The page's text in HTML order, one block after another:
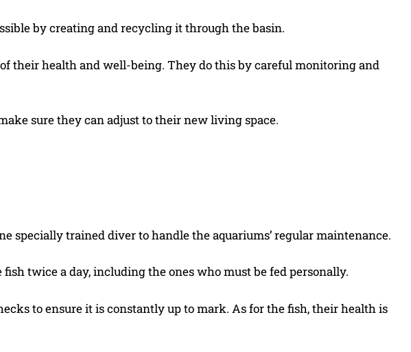
by creating and recycling it through the basin.
their health and well-being. They do this by careful monitoring and
sure they can adjust to their new living space.
specially trained diver to handle the aquariums’ regular maintenance.
twice a day, including the ones who must be fed personally.
to ensure it is constantly up to mark. As for the fish, their health is